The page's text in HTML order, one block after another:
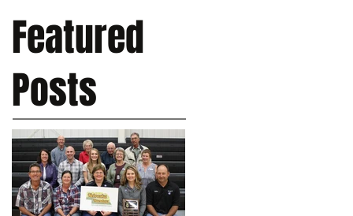
Featured
Posts